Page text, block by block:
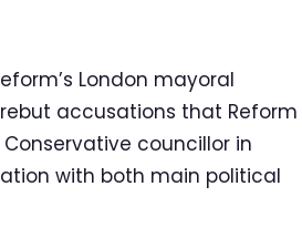
London mayoral
accusations that Reform
councillor in
with both main political